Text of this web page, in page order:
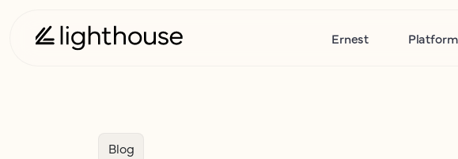
Ernest Platform
Blog